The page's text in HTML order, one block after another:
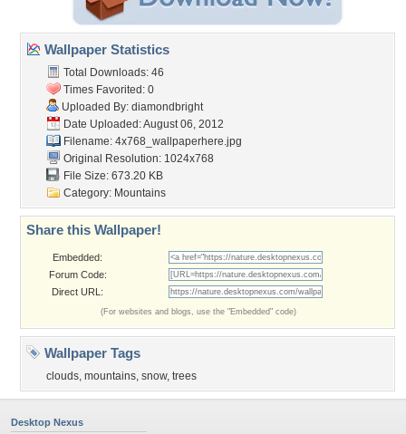
Wallpaper Statistics
Total Downloads: 46
Times Favorited: 0
Uploaded By: diamondbright
Date Uploaded: August 06, 2012
Filename: 4x768_wallpaperhere.jpg
Original Resolution: 1024x768
File Size: 673.20 KB
Category: Mountains
Share this Wallpaper!
Embedded:
Forum Code:
Direct URL:
(For websites and blogs, use the "Embedded" code)
Wallpaper Tags
clouds, mountains, snow, trees
Desktop Nexus